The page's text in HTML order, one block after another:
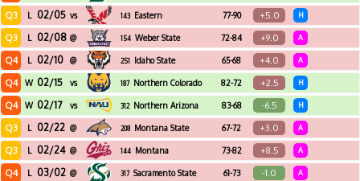
Q3 L 02/05 vs 143 Eastern
Washington
77-90 +5.0 H
Q3 L 02/08 @ 154 Weber State 72-84 +9.0 A
Q4 L 02/10 @ 251 Idaho State 65-68 +4.0 A
Q4 W 02/15 vs 187 Northern Colorado 82-72 +2.5 H
Q4 W 02/17 vs 312 Northern Arizona 83-68 -6.5 H
Q3 L 02/22 @ 208 Montana State 67-72 +3.0 A
Q3 L 02/24 @ 144 Montana 73-82 +8.5 A
Q4 L 03/02 @ 317 Sacramento State 61-73 -1.0 A